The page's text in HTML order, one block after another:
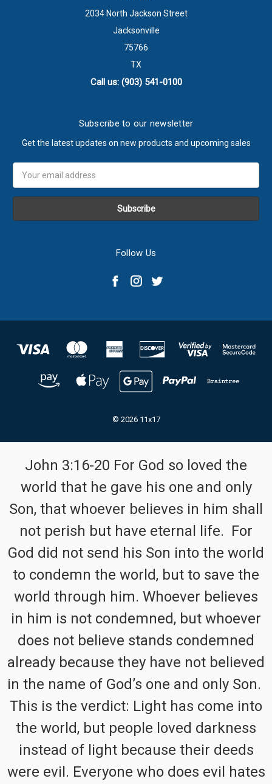
2034 North Jackson Street
Jacksonville
75766
TX
Call us: (903) 541-0100
Subscribe to our newsletter
Get the latest updates on new products and upcoming sales
Address
Follow Us
© 2026 11x17
John 3:16-20 For God so loved the
world that he gave his one and only
Son, that whoever believes in him shall
not perish but have eternal life. For
God did not send his Son into the world
to condemn the world, but to save the
world through him. Whoever believes
in him is not condemned, but whoever
does not believe stands condemned
already because they have not believed
in the name of God’s one and only Son.
This is the verdict: Light has come into
the world, but people loved darkness
instead of light because their deeds
were evil. Everyone who does evil hates